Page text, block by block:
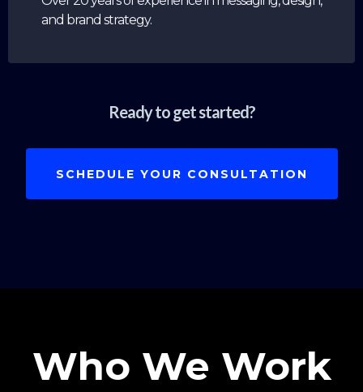
and brand strategy.
Ready to get started?
SCHEDULE YOUR CONSULTATION
Who We Work